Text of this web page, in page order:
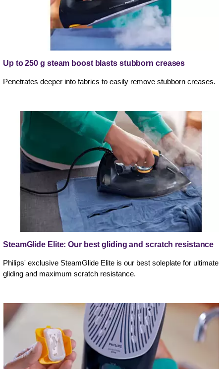
Up to 250 g steam boost blasts stubborn creases
Penetrates deeper into fabrics to easily remove stubborn creases.
SteamGlide Elite: Our best gliding and scratch resistance
Philips' exclusive SteamGlide Elite is our best soleplate for ultimate
gliding and maximum scratch resistance.